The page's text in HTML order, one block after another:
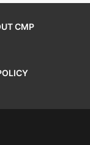
CMP